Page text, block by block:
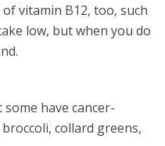
vitamin B12, too, such
low, but when you do
have cancer-
collard greens,